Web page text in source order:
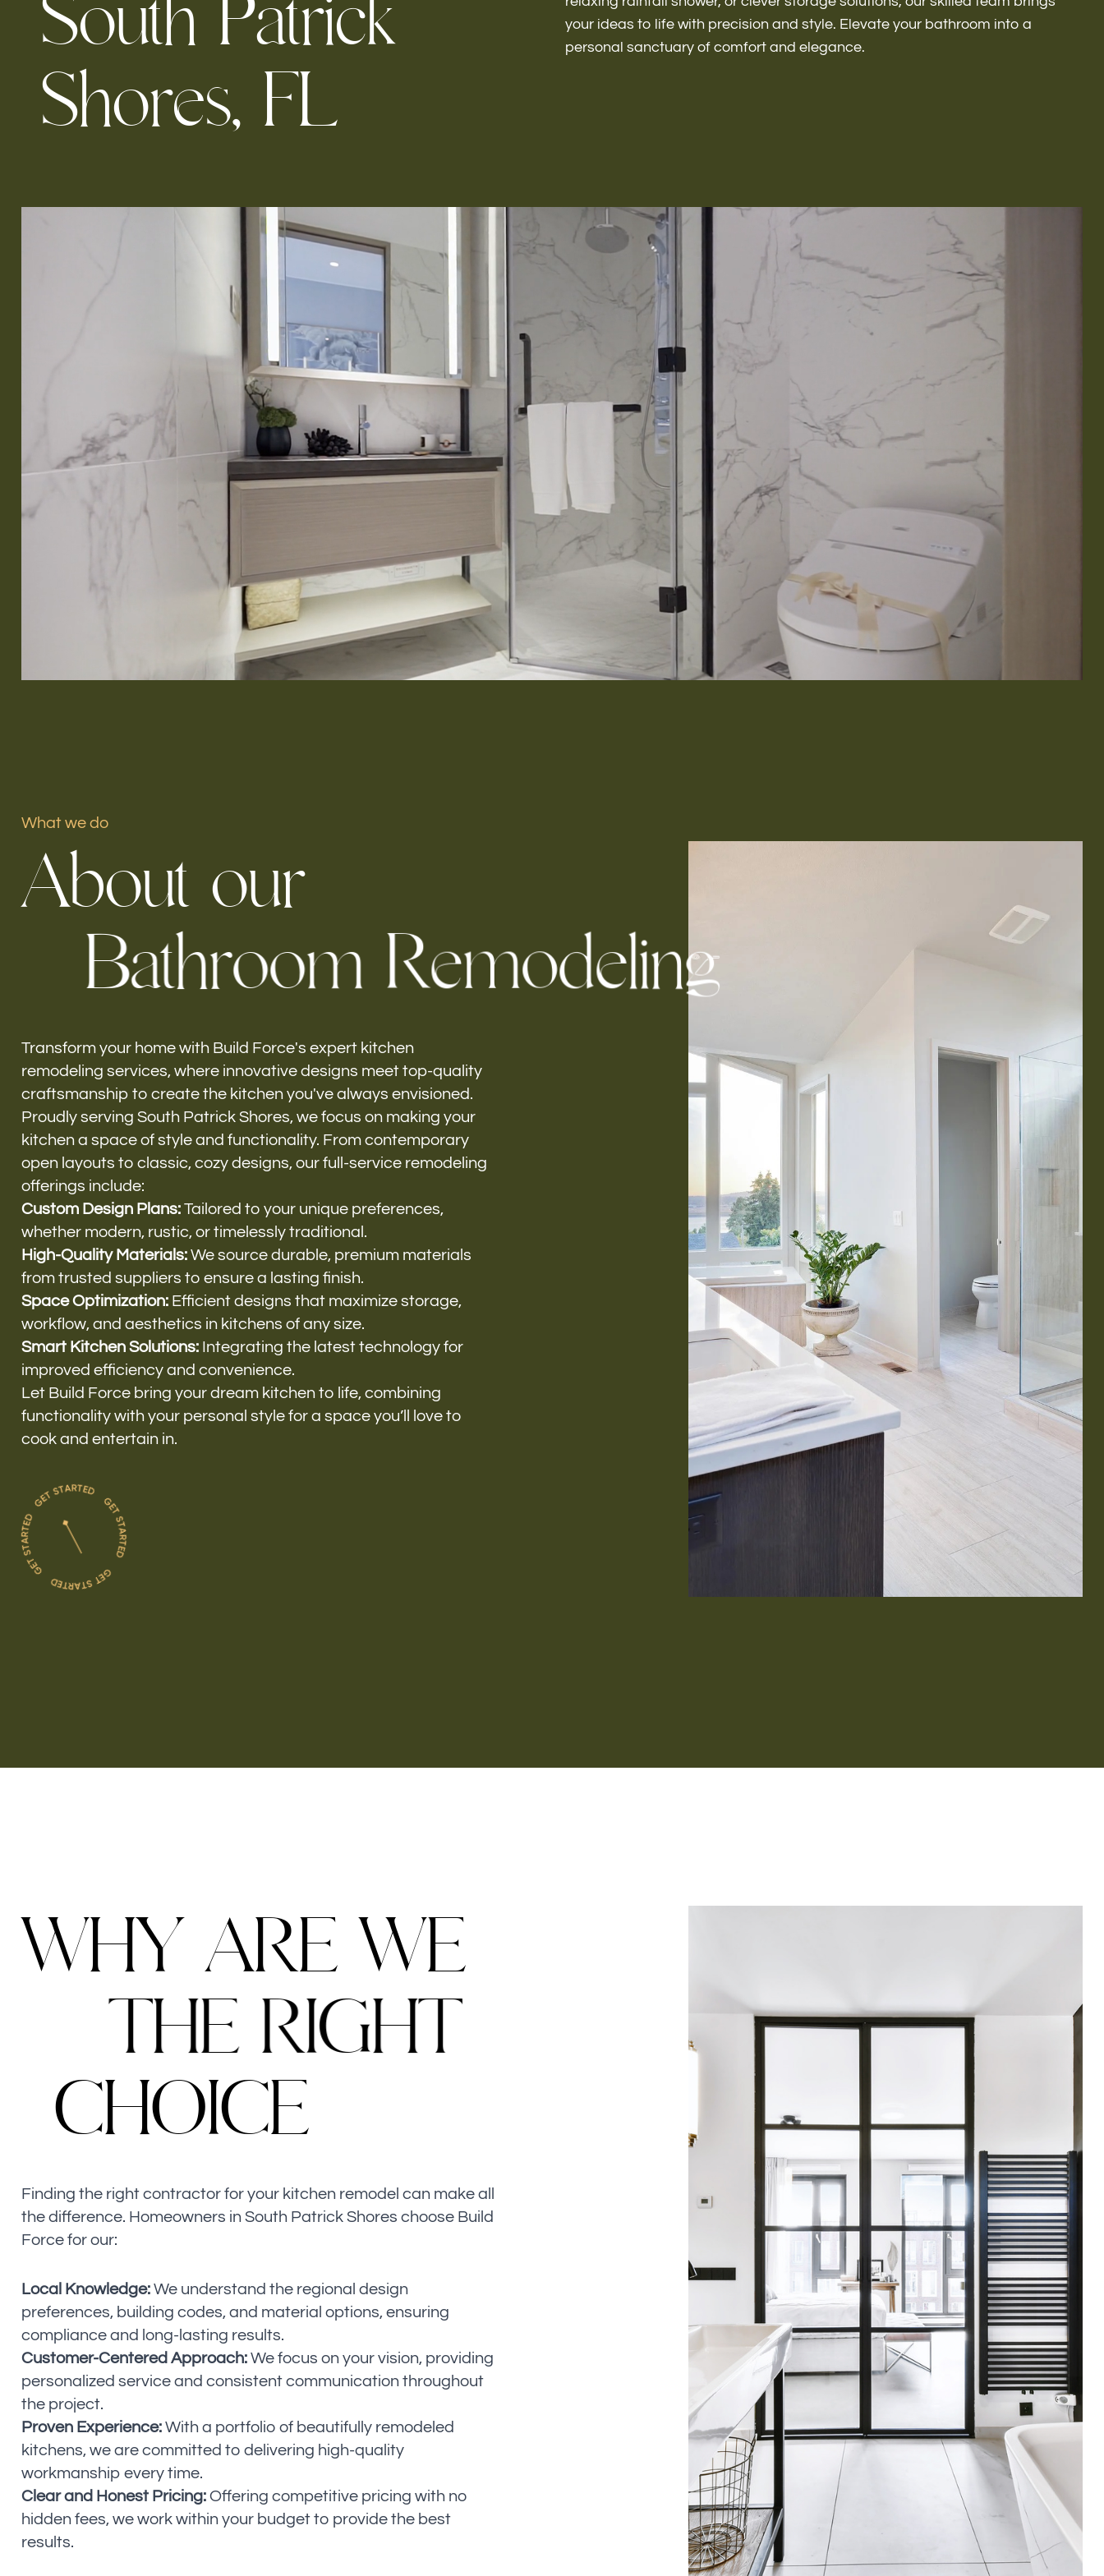
ADU
Interior & Exterior Design
Flooring & Baseboard
Roofing
Our offices
Build Force
South Patrick Shores, FL
Shores, FL
your ideas to life with precision and style. Elevate your bathroom into a
personal sanctuary of comfort and elegance.
What we do
About our
Bathroom Remodeling
Transform your home with Build Force's expert kitchen
remodeling services, where innovative designs meet top-quality
craftsmanship to create the kitchen you've always envisioned.
Proudly serving South Patrick Shores, we focus on making your
kitchen a space of style and functionality. From contemporary
open layouts to classic, cozy designs, our full-service remodeling
offerings include:
Custom Design Plans: Tailored to your unique preferences,
whether modern, rustic, or timelessly traditional.
High-Quality Materials: We source durable, premium materials
from trusted suppliers to ensure a lasting finish.
Space Optimization: Efficient designs that maximize storage,
workflow, and aesthetics in kitchens of any size.
Smart Kitchen Solutions: Integrating the latest technology for
improved efficiency and convenience.
Let Build Force bring your dream kitchen to life, combining
functionality with your personal style for a space you’ll love to
cook and entertain in.
WHY ARE WE
THE RIGHT
CHOICE
Finding the right contractor for your kitchen remodel can make all
the difference. Homeowners in South Patrick Shores choose Build
Force for our:
Local Knowledge: We understand the regional design
preferences, building codes, and material options, ensuring
compliance and long-lasting results.
Customer-Centered Approach: We focus on your vision, providing
personalized service and consistent communication throughout
the project.
Proven Experience: With a portfolio of beautifully remodeled
kitchens, we are committed to delivering high-quality
workmanship every time.
Clear and Honest Pricing: Offering competitive pricing with no
hidden fees, we work within your budget to provide the best
results.